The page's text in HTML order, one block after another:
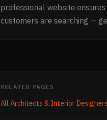
professional website ensures
customers are searching —
RELATED PAGES
AllArchitects & Interior Designers